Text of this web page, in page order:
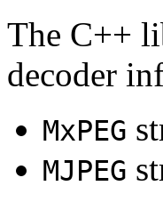
The C++
decoder
MxPEG
MJPEG